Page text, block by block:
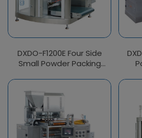
DXDO-F1200E Four Side
Small Powder Packing